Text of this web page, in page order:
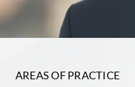
AREAS OF PRACTICE